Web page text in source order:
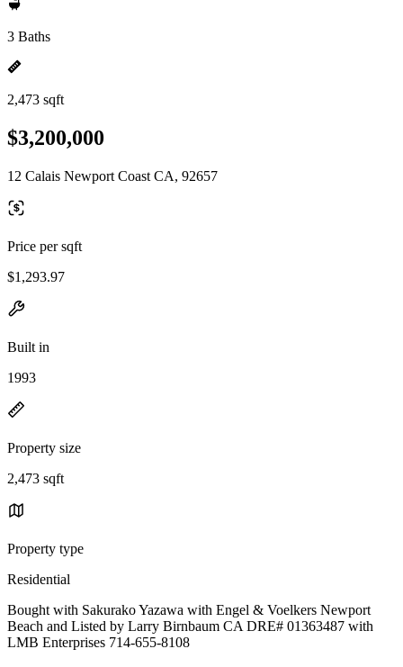
3 Baths
2,473 sqft
$3,200,000
12 Calais Newport Coast CA, 92657
Price per sqft
$1,293.97
Built in
1993
Property size
2,473 sqft
Property type
Residential
Bought with Sakurako Yazawa with Engel & Voelkers Newport
Beach and Listed by Larry Birnbaum CA DRE# 01363487 with
LMB Enterprises 714-655-8108